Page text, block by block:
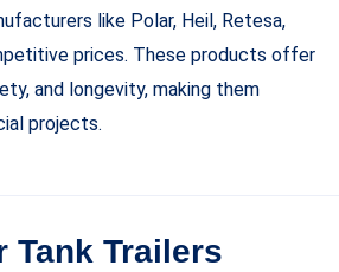
like Polar, Heil, Retesa,
prices. These products offer
and longevity, making them
projects.
Tank Trailers